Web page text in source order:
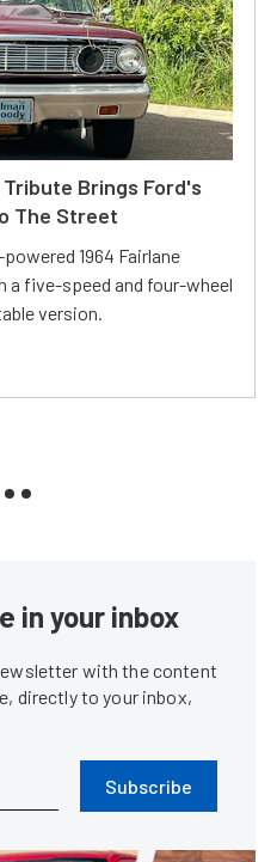
Brings Ford's
The Street
1964 Fairlane
a five-speed and four-wheel
version.
in your inbox
with the content
directly to your inbox,
Subscribe